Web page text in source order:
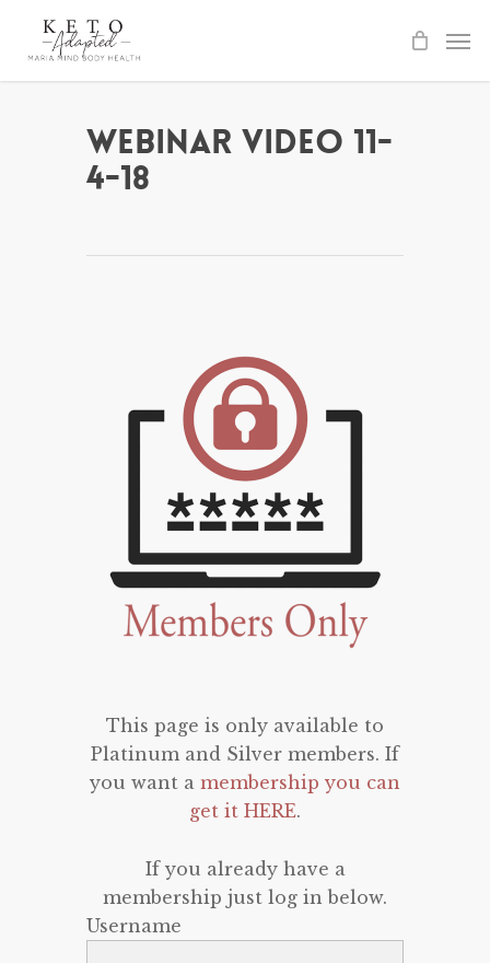
Webinar Video 11-
4-18
This page is only available to
Platinum and Silver members. If
you want a membership you can
get it HERE.
If you already have a
membership just log in below.
Username